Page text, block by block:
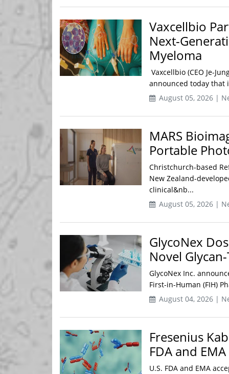
Vaxcellbio
Next-
Myeloma
Vaxcellbio (CEO Je-
announced today that
August 05, 2026 |
MARS
Portable
Christchurch-based
New Zealand-
clinical&nb...
August 05, 2026 |
GlycoNex
Novel
GlycoNex Inc.
First-in-Human (FIH)
August 04, 2026 |
Fresenius
FDA and
U.S. FDA and EMA